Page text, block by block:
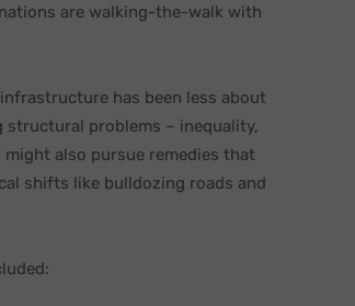
are walking-the-walk with
has been less about
structural problems – inequality,
also pursue remedies that
shifts like bulldozing roads and